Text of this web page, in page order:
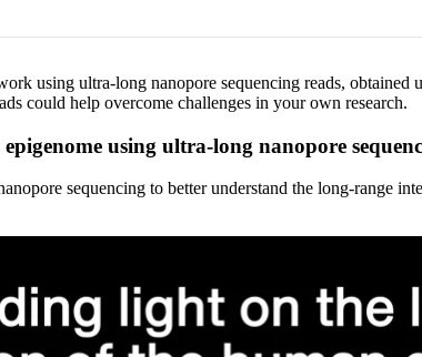
using ultra-long nanopore sequencing reads, obtained
could help overcome challenges in your own research.
using ultra-long nanopore
sequencing to better understand the long-range